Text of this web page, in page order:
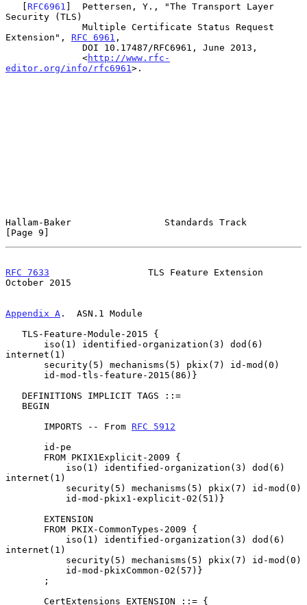
   [
RFC6961 ]  Pettersen, Y., "The Transport Layer
Security (TLS)
Extension", RFC 6961 ,
              <
http://www.rfc-
editor.org/info/rfc6961 >.
Hallam-Baker                 Standards Track
[Page 9]
RFC 7633
                  TLS Feature Extension
October 2015
Appendix A .  ASN.1 Module
internet(1)
       IMPORTS -- From
RFC 5912
internet(1)
internet(1)